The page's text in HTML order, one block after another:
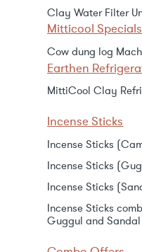
Clay Water Filter
Mitticool Specials
Cow dung log
Earthen
MittiCool Clay
Incense Sticks
Incense Sticks
Incense Sticks
Incense Sticks
Incense Sticks
Guggul and